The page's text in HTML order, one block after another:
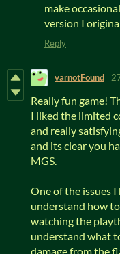
make
version I
Reply
varnotFound
Really fun game!
I liked the limited
and really
and its clear you
MGS.
One of the issues
understand how
watching the
understand what
damage from the